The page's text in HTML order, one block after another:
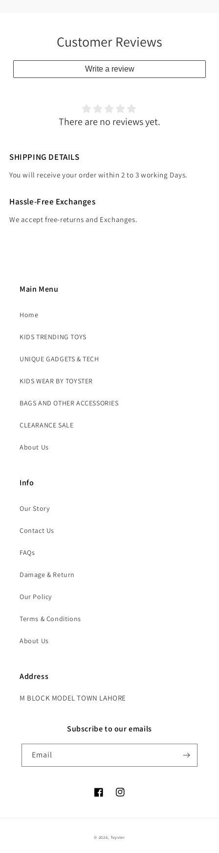
Customer Reviews
Write a review
There are no reviews yet.
SHIPPING DETAILS
You will receive your order within 2 to 3 working Days.
Hassle-Free Exchanges
We accept free-returns and Exchanges.
Main Menu
Home
KIDS TRENDING TOYS
UNIQUE GADGETS & TECH
KIDS WEAR BY TOYSTER
BAGS AND OTHER ACCESSORIES
CLEARANCE SALE
About Us
Info
Our Story
Contact Us
FAQs
Damage & Return
Our Policy
Terms & Conditions
About Us
Address
M BLOCK MODEL TOWN LAHORE
Subscribe to our emails
Email
FacebookInstagram
© 2026, Toyster